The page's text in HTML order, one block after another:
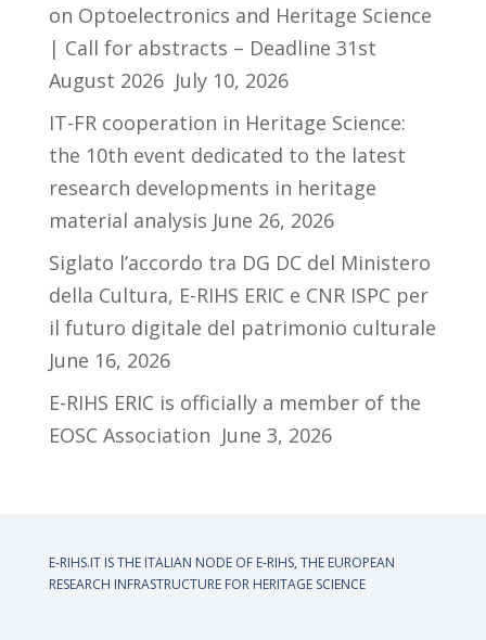
on Optoelectronics and Heritage Science
| Call for abstracts – Deadline 31st
August 2026 July 10, 2026
IT-FR cooperation in Heritage Science:
the 10th event dedicated to the latest
research developments in heritage
material analysis June 26, 2026
Siglato l’accordo tra DG DC del Ministero
della Cultura, E-RIHS ERIC e CNR ISPC per
il futuro digitale del patrimonio culturale
June 16, 2026
E-RIHS ERIC is officially a member of the
EOSC Association June 3, 2026
E-RIHS.IT IS THE ITALIAN NODE OF E-RIHS, THE EUROPEAN
RESEARCH INFRASTRUCTURE FOR HERITAGE SCIENCE